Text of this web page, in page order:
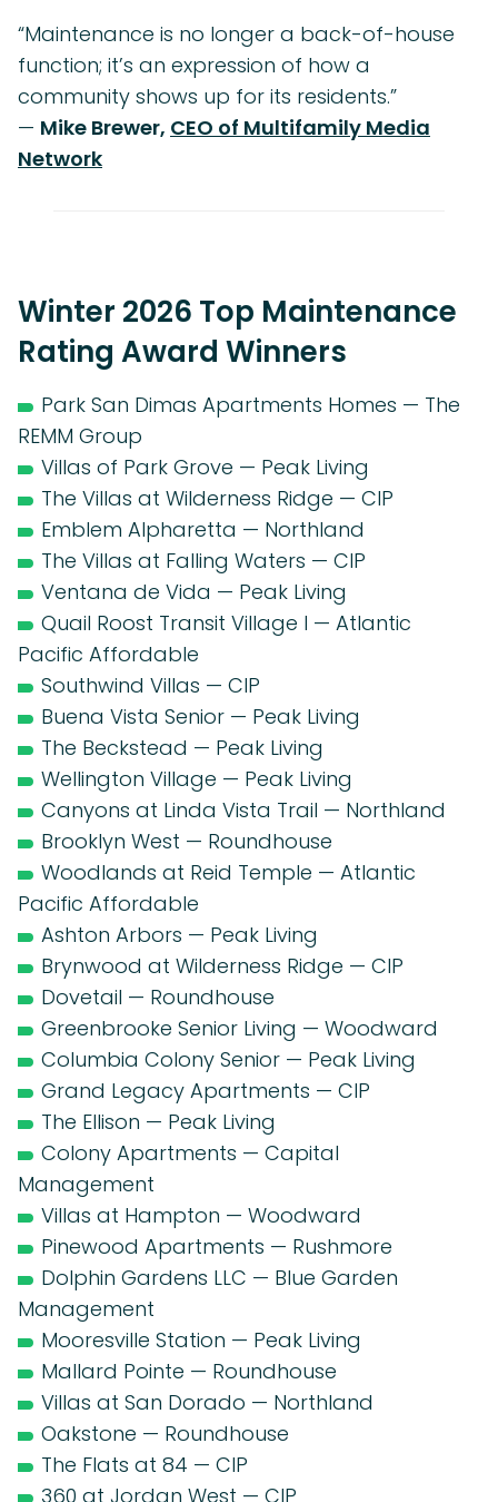
“Maintenance is no longer a back-of-house
function; it’s an expression of how a
community shows up for its residents.”
— Mike Brewer, CEO of Multifamily Media
Network
Winter 2026 Top Maintenance
Rating Award Winners
Park San Dimas Apartments Homes — The
REMM Group
Villas of Park Grove — Peak Living
The Villas at Wilderness Ridge — CIP
Emblem Alpharetta — Northland
The Villas at Falling Waters — CIP
Ventana de Vida — Peak Living
Quail Roost Transit Village I — Atlantic
Pacific Affordable
Southwind Villas — CIP
Buena Vista Senior — Peak Living
The Beckstead — Peak Living
Wellington Village — Peak Living
Canyons at Linda Vista Trail — Northland
Brooklyn West — Roundhouse
Woodlands at Reid Temple — Atlantic
Pacific Affordable
Ashton Arbors — Peak Living
Brynwood at Wilderness Ridge — CIP
Dovetail — Roundhouse
Greenbrooke Senior Living — Woodward
Columbia Colony Senior — Peak Living
Grand Legacy Apartments — CIP
The Ellison — Peak Living
Colony Apartments — Capital
Management
Villas at Hampton — Woodward
Pinewood Apartments — Rushmore
Dolphin Gardens LLC — Blue Garden
Management
Mooresville Station — Peak Living
Mallard Pointe — Roundhouse
Villas at San Dorado — Northland
Oakstone — Roundhouse
The Flats at 84 — CIP
360 at Jordan West — CIP